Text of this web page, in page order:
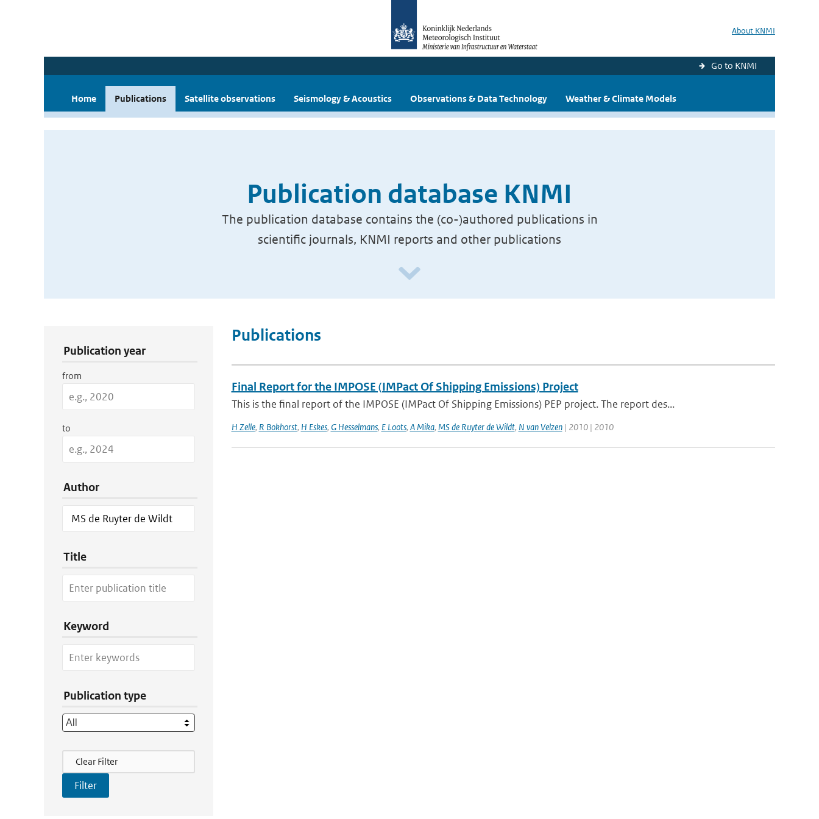
About KNMI
Go to KNMI
Home Publications Satellite observations Seismology & Acoustics Observations & Data Technology Weather & Climate Models
Publication database KNMI
The publication database contains the (co-)authored publications in
scientific journals, KNMI reports and other publications
Publication year
from
to
Author
Title
Keyword
Publication type
Filter Actions
Clear Filter
Publications
Final Report for the IMPOSE (IMPact Of Shipping Emissions) Project
This is the final report of the IMPOSE (IMPact Of Shipping Emissions) PEP project. The report des...
H Zelle, R Bokhorst, H Eskes, G Hesselmans, E Loots, A Mika, MS de Ruyter de Wildt, N van Velzen| 2010 | 2010